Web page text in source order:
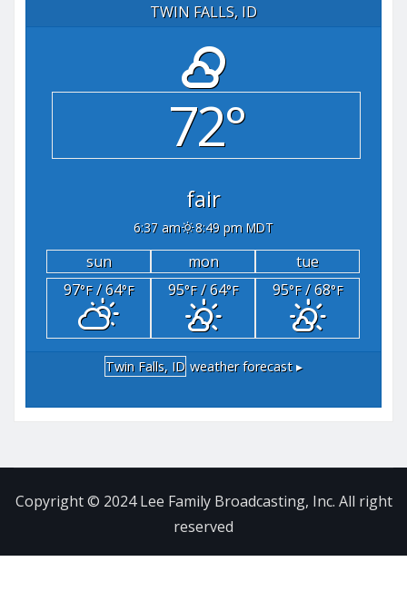
TWIN FALLS, ID
72°
fair
6:37 am 8:49 pm MDT
sun mon
tue
97°F/ 64°F 95°F/ 64°F 95°F/ 68°F
Twin Falls, ID weather forecast ▸
Copyright © 2024 Lee Family Broadcasting, Inc. All right
reserved